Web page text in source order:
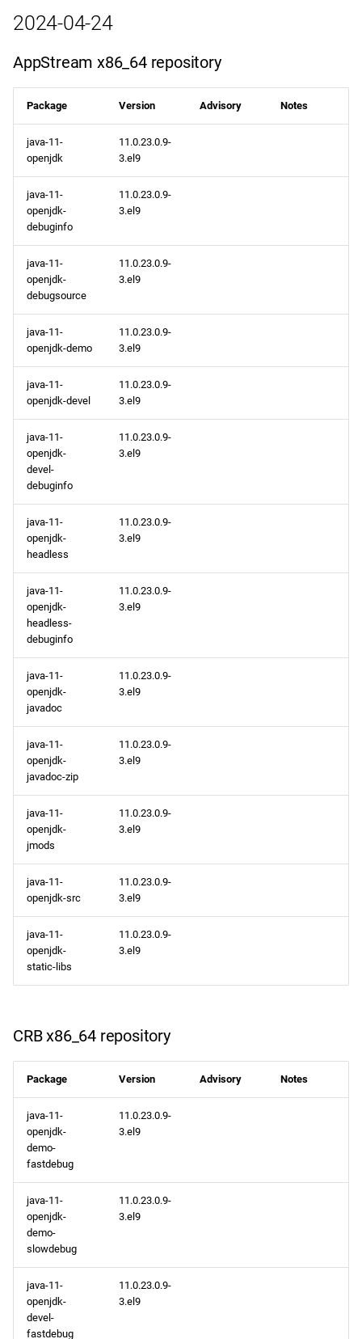
2024-04-24
AppStream x86_64 repository
Package Version Advisory Notes
java-11-
openjdk
11.0.23.0.9-
3.el9
java-11-
openjdk-
debuginfo
11.0.23.0.9-
3.el9
java-11-
openjdk-
debugsource
11.0.23.0.9-
3.el9
java-11-
openjdk-demo
11.0.23.0.9-
3.el9
java-11-
openjdk-devel
11.0.23.0.9-
3.el9
java-11-
openjdk-
devel-
debuginfo
11.0.23.0.9-
3.el9
java-11-
openjdk-
headless
11.0.23.0.9-
3.el9
java-11-
openjdk-
headless-
debuginfo
11.0.23.0.9-
3.el9
java-11-
openjdk-
javadoc
11.0.23.0.9-
3.el9
java-11-
openjdk-
javadoc-zip
11.0.23.0.9-
3.el9
java-11-
openjdk-
jmods
11.0.23.0.9-
3.el9
java-11-
openjdk-src
11.0.23.0.9-
3.el9
java-11-
openjdk-
static-libs
11.0.23.0.9-
3.el9
CRB x86_64 repository
Package Version Advisory Notes
java-11-
openjdk-
demo-
fastdebug
11.0.23.0.9-
3.el9
java-11-
openjdk-
demo-
slowdebug
11.0.23.0.9-
3.el9
java-11-
openjdk-
devel-
fastdebug
11.0.23.0.9-
3.el9